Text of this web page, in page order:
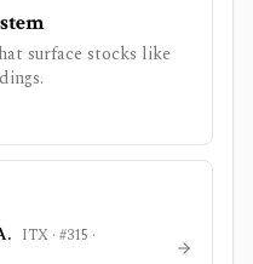
surface stocks like
ITX · #315 ·